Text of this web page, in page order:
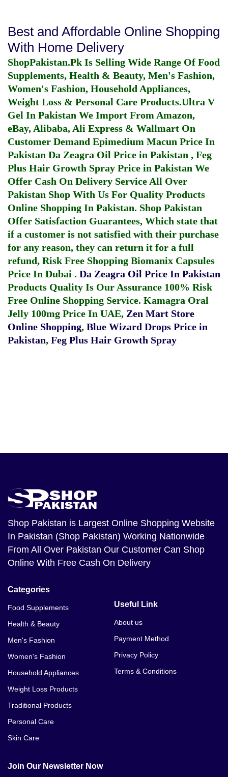
Best and Affordable Online Shopping
With Home Delivery
ShopPakistan.Pk Is Selling Wide Range Of Food
Supplements, Health & Beauty, Men's Fashion,
Women's Fashion, Household Appliances,
Weight Loss & Personal Care Products.Ultra V
Gel In Pakistan We Import From Amazon,
eBay, Alibaba, Ali Express & Wallmart On
Customer Demand Epimedium Macun Price In
Pakistan Da Zeagra Oil Price in Pakistan , Feg
Plus Hair Growth Spray Price in Pakistan We
Offer Cash On Delivery Service All Over
Pakistan Shop With Us For Quality Products
Online Shopping In Pakistan. Shop Pakistan
Offer Satisfaction Guarantees, Which state that
if a customer is not satisfied with their purchase
for any reason, they can return it for a full
refund, Risk Free Shopping Biomanix Capsules
Price In Dubai . Da Zeagra Oil Price In Pakistan
Products Quality Is Our Assurance 100% Risk
Free Online Shopping Service. Kamagra Oral
Jelly 100mg Price In UAE, Zen Mart Store
Online Shopping, Blue Wizard Drops Price in
Pakistan, Feg Plus Hair Growth Spray
Shop Pakistan is Largest Online Shopping Website
In Pakistan (Shop Pakistan) Working Nationwide
From All Over Pakistan Our Customer Can Shop
Online With Free Cash On Delivery
Categories
Food Supplements
Health & Beauty
Men's Fashion
Women's Fashion
Household Appliances
Weight Loss Products
Traditional Products
Personal Care
Skin Care
Useful Link
About us
Payment Method
Privacy Policy
Terms & Conditions
Join Our Newsletter Now